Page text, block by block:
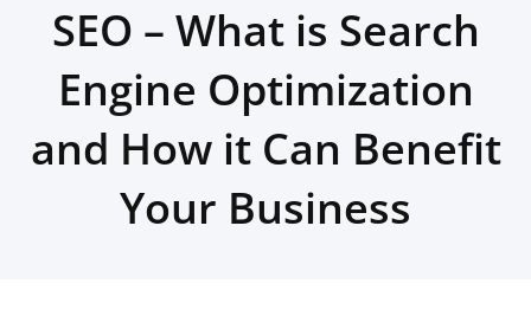
SEO – What is Search
Engine Optimization
and How it Can Benefit
Your Business